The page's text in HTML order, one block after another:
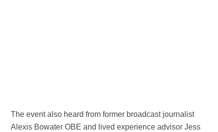
The event also heard from former broadcast journalist
Alexis Bowater OBE and lived experience advisor Jess